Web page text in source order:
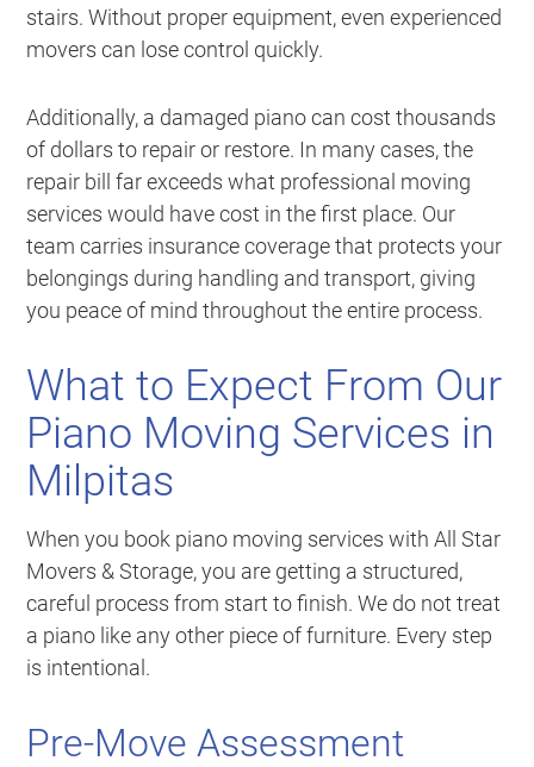
stairs. Without proper equipment, even experienced
movers can lose control quickly.
Additionally, a damaged piano can cost thousands
of dollars to repair or restore. In many cases, the
repair bill far exceeds what professional moving
services would have cost in the first place. Our
team carries insurance coverage that protects your
belongings during handling and transport, giving
you peace of mind throughout the entire process.
What to Expect From Our
Piano Moving Services in
Milpitas
When you book piano moving services with All Star
Movers & Storage, you are getting a structured,
careful process from start to finish. We do not treat
a piano like any other piece of furniture. Every step
is intentional.
Pre-Move Assessment